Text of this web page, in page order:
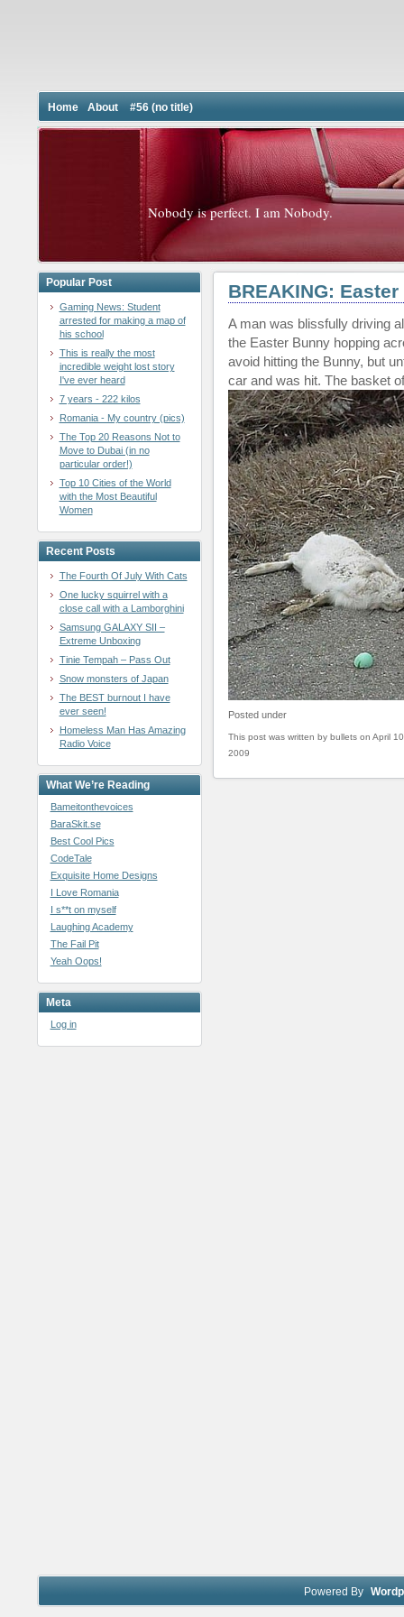
Home About #56 (no title)
Nobody is perfect. I am Nobody.
Popular Post
Gaming News: Student
arrested for making a map of
his school
This is really the most
incredible weight lost story
I've ever heard
7 years - 222 kilos
Romania - My country (pics)
The Top 20 Reasons Not to
Move to Dubai (in no
particular order!)
Top 10 Cities of the World
with the Most Beautiful
Women
Recent Posts
The Fourth Of July With Cats
One lucky squirrel with a
close call with a Lamborghini
Samsung GALAXY SII –
Extreme Unboxing
Tinie Tempah – Pass Out
Snow monsters of Japan
The BEST burnout I have
ever seen!
Homeless Man Has Amazing
Radio Voice
What We’re Reading
Bameitonthevoices
BaraSkit.se
Best Cool Pics
CodeTale
Exquisite Home Designs
I Love Romania
I s**t on myself
Laughing Academy
The Fail Pit
Yeah Oops!
Meta
Log in
BREAKING:
A man was blissfully driving
the Easter Bunny hopping
avoid hitting the Bunny, but
car and was hit. The basket
Posted under
This post was written by bullets on April
2009
Powered By